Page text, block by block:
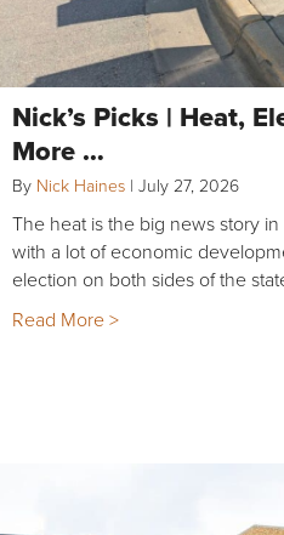
Nick’s Picks | Heat,
More …
By Nick Haines | July 27, 2026
The heat is the big news story
with a lot of economic
election on both sides of the
Read More >